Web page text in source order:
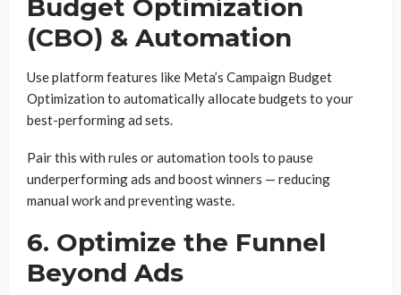
Budget Optimization
(CBO) & Automation
Use platform features like Meta’s Campaign Budget
Optimization to automatically allocate budgets to your
best-performing ad sets.
Pair this with rules or automation tools to pause
underperforming ads and boost winners — reducing
manual work and preventing waste.
6. Optimize the Funnel
Beyond Ads